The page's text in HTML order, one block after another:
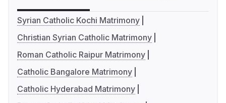
Syrian Catholic Kochi Matrimony
Christian Syrian Catholic Matrimony
Roman Catholic Raipur Matrimony
Catholic Bangalore Matrimony
Catholic Hyderabad Matrimony